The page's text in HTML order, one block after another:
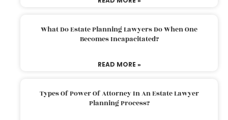
What Do Estate Planning Lawyers Do When One
Becomes Incapacitated?
READ MORE »
Types Of Power Of Attorney In An Estate Lawyer
Planning Process?